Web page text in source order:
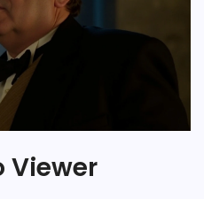
Viewer